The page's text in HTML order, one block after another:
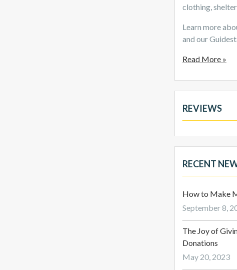
clothing,
Learn more
and our
Read More »
REVIEWS
RECENT
How to Make
September 8,
The Joy of
Donations
May 20, 2023